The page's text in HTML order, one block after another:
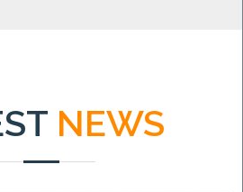
NEWS